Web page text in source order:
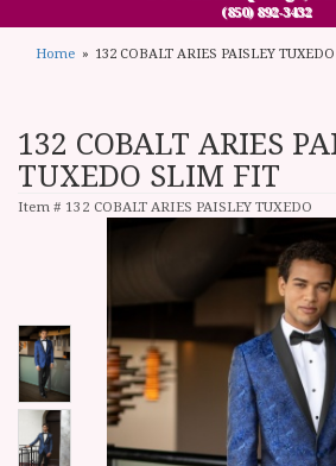
(850) 892-3432
Home 132 COBALT ARIES PAISLEY
132 COBALT ARIES
TUXEDO SLIM FIT
Item # 132 COBALT ARIES PAISLEY TUXEDO